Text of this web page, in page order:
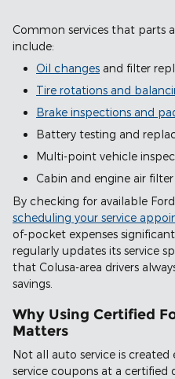
Common services that parts
include:
Oil changes and filter
Tire rotations and
Brake inspections and
Battery testing and
Multi-point vehicle
Cabin and engine air
By checking for available
scheduling your service
of-pocket expenses
regularly updates its service
that Colusa-area drivers
savings.
Why Using Certified
Matters
Not all auto service is
service coupons at a